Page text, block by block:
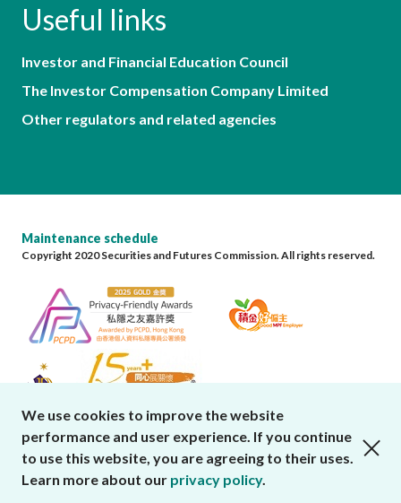
Useful links
Investor and Financial Education Council
The Investor Compensation Company Limited
Other regulators and related agencies
Maintenance schedule
Copyright 2020 Securities and Futures Commission. All rights reserved.
We use cookies to improve the website
performance and user experience. If you continue
to use this website, you are agreeing to their uses.
Learn more about our privacy policy.
close cookies alert